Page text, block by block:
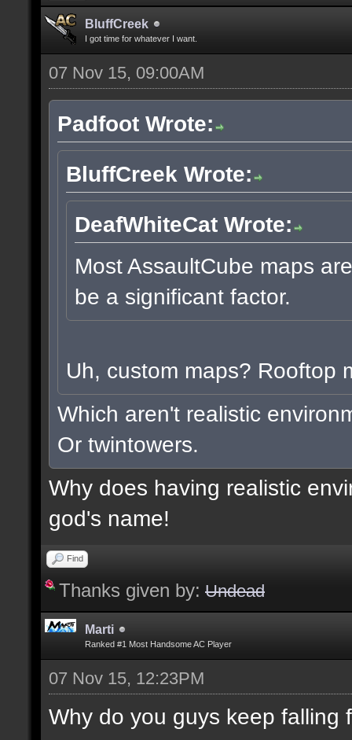
BluffCreek
I got time for whatever I want.
07 Nov 15, 09:00AM
Padfoot Wrote:
BluffCreek Wrote:
DeafWhiteCat Wrote:
Most AssaultCube maps
be a significant factor.
Uh, custom maps? Rooftop
Which aren't realistic
Or twintowers.
Why does having realistic
god's name!
Find
Thanks given by: Undead
Marti
Ranked #1 Most Handsome AC Player
07 Nov 15, 12:23PM
Why do you guys keep falling